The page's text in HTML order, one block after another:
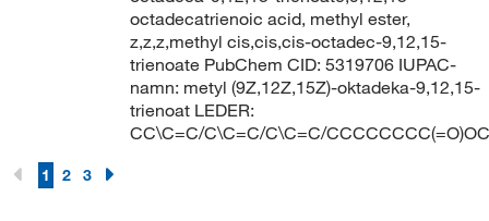
octadecatrienoic acid, methyl ester,
z,z,z,methyl cis,cis,cis-octadec-9,12,15-
trienoate PubChem CID: 5319706 IUPAC-
namn: metyl (9Z,12Z,15Z)-oktadeka-9,12,15-
trienoat LEDER:
CC\C=C/C\C=C/C\C=C/CCCCCCCC(=O)OC
1 2 3